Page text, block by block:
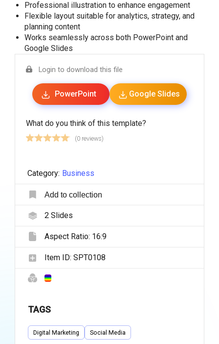
Professional illustration to enhance engagement
Flexible layout suitable for analytics, strategy, and
planning content
Works seamlessly across both PowerPoint and
Google Slides
Login to download this file
PowerPoint Google Slides
What do you think of this template?
(0 reviews)
Category: Business
Add to collection
2Slides
Aspect Ratio: 16:9
Item ID: SPT0108
TAGS
Digital Marketing Social Media